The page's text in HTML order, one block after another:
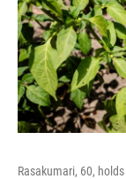
Rasakumari, 60,